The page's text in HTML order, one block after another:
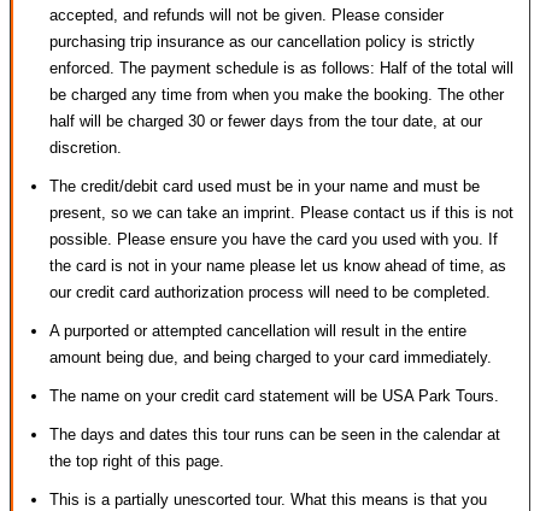
accepted, and refunds will not be given. Please consider
purchasing trip insurance as our cancellation policy is strictly
enforced. The payment schedule is as follows: Half of the total will
be charged any time from when you make the booking. The other
half will be charged 30 or fewer days from the tour date, at our
discretion.
The credit/debit card used must be in your name and must be
present, so we can take an imprint. Please contact us if this is not
possible. Please ensure you have the card you used with you. If
the card is not in your name please let us know ahead of time, as
our credit card authorization process will need to be completed.
A purported or attempted cancellation will result in the entire
amount being due, and being charged to your card immediately.
The name on your credit card statement will be USA Park Tours.
The days and dates this tour runs can be seen in the calendar at
the top right of this page.
This is a partially unescorted tour. What this means is that you